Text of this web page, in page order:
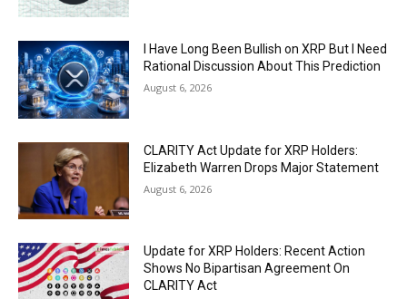
I Have Long Been Bullish on XRP But I Need
Rational Discussion About This Prediction
August 6, 2026
CLARITY Act Update for XRP Holders:
Elizabeth Warren Drops Major Statement
August 6, 2026
Update for XRP Holders: Recent Action
Shows No Bipartisan Agreement On
CLARITY Act